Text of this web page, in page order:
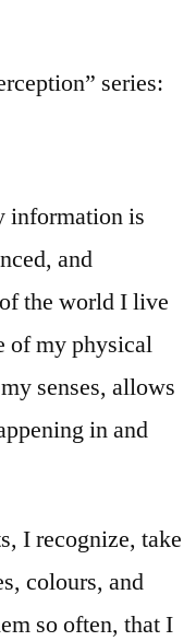
series:
information is
and
the world I live
of my physical
senses, allows
in and
I recognize, take
colours, and
so often, that I